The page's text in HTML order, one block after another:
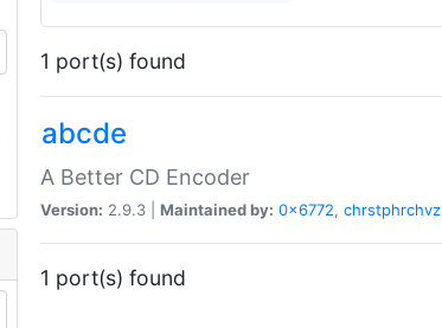
1 port(s) found
abcde
A Better CD Encoder
Version: 2.9.3 | Maintained by: 0x6772, chrstphrchvz
1 port(s) found